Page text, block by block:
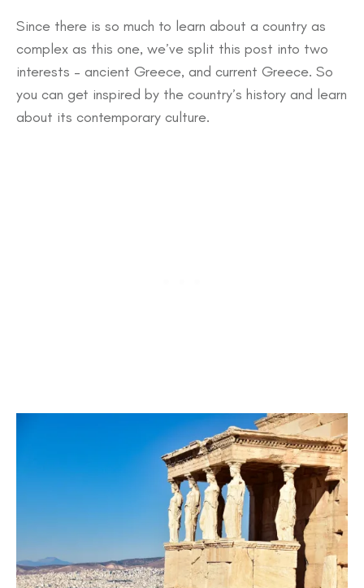
Since there is so much to learn about a country as
complex as this one, we’ve split this post into two
interests – ancient Greece, and current Greece. So
you can get inspired by the country’s history and learn
about its contemporary culture.